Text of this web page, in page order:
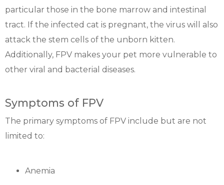
particular those in the bone marrow and intestinal
tract. If the infected cat is pregnant, the virus will also
attack the stem cells of the unborn kitten.
Additionally, FPV makes your pet more vulnerable to
other viral and bacterial diseases.
Symptoms of FPV
The primary symptoms of FPV include but are not
limited to:
Anemia